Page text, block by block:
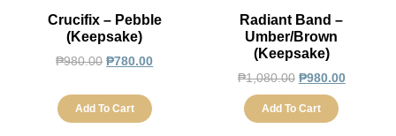
Crucifix – Pebble
(Keepsake)
₱980.00 ₱780.00
Add To Cart
Radiant Band –
Umber/Brown
(Keepsake)
₱1,080.00 ₱980.00
Add To Cart